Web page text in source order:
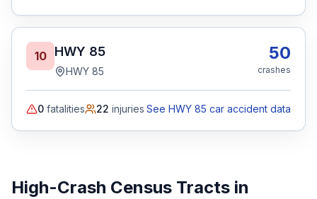
10 HWY 85
HWY 85
50
crashes
0 fatalities 22 injuries See HWY 85 car accident data
High-Crash Census Tracts in